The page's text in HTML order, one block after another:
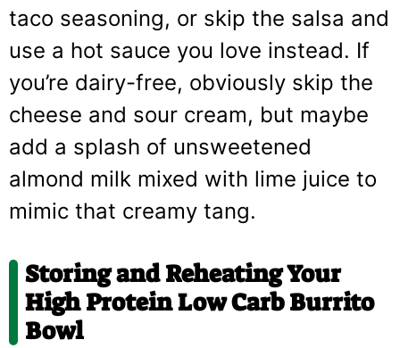
taco seasoning, or skip the salsa and
use a hot sauce you love instead. If
you’re dairy-free, obviously skip the
cheese and sour cream, but maybe
add a splash of unsweetened
almond milk mixed with lime juice to
mimic that creamy tang.
Storing and Reheating Your
High Protein Low Carb Burrito
Bowl